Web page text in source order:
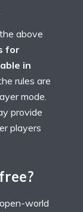
above
for
in
rules are
mode.
provide
players
world